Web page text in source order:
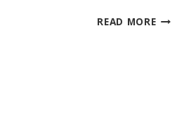
READ MORE
By submitting this form, you are
LOrignal, ON, Ontario, KOB1K0, CA,